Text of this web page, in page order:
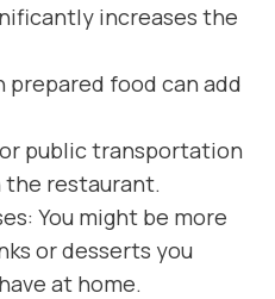
increases the
prepared food can add
public transportation
the restaurant.
You might be more
or desserts you
at home.